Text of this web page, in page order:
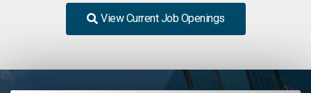
View Current Job Openings